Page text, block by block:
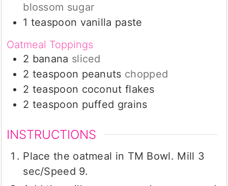
blossom sugar
1 teaspoon vanilla paste
Oatmeal Toppings
2 banana sliced
2 teaspoon peanuts chopped
2 teaspoon coconut flakes
2 teaspoon puffed grains
INSTRUCTIONS
Place the oatmeal in TM Bowl. Mill 3
sec/Speed 9.